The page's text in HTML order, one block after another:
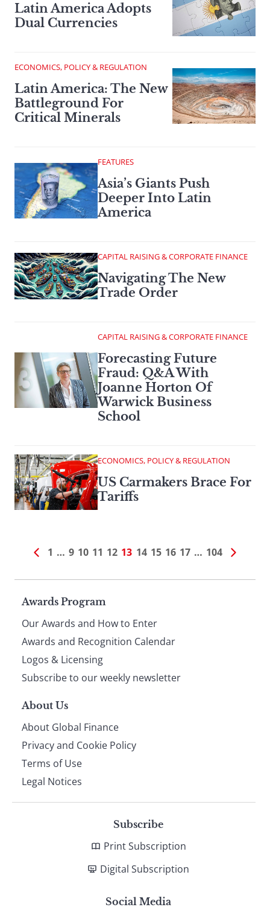
Latin America Adopts
Dual Currencies
ECONOMICS, POLICY & REGULATION
Latin America: The New
Battleground For
Critical Minerals
FEATURES
Asia’s Giants Push
Deeper Into Latin
America
CAPITAL RAISING & CORPORATE FINANCE
Navigating The New
Trade Order
CAPITAL RAISING & CORPORATE FINANCE
Forecasting Future
Fraud: Q&A With
Joanne Horton Of
Warwick Business
School
ECONOMICS, POLICY & REGULATION
US Carmakers Brace For
Tariffs
1 … 9 10 11 12 13 14 15 16 17 … 104
Page
footer
Awards Program
Our Awards and How to Enter
Awards and Recognition Calendar
Logos & Licensing
Subscribe to our weekly newsletter
About Us
About Global Finance
Privacy and Cookie Policy
Terms of Use
Legal Notices
Subscribe
Print Subscription
Digital Subscription
Social Media